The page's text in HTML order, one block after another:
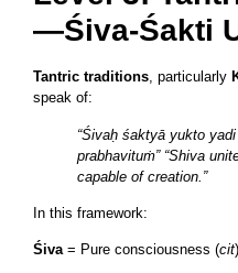
—Śiva-Śakti
Tantric traditions, particularly
speak of:
“Śivaḥ śaktyā yukto
prabhavituṁ” “Shiva
capable of creation.”
In this framework:
Śiva= Pure consciousness (cit)